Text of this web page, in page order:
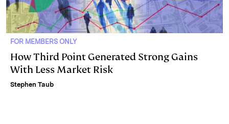
FOR MEMBERS ONLY
How Third Point Generated Strong Gains
With Less Market Risk
Stephen Taub